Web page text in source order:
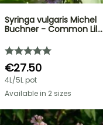
Syringa vulgaris Michel
Buchner - Common Lil…
€27.50
4L/5L pot
Available in 2 sizes